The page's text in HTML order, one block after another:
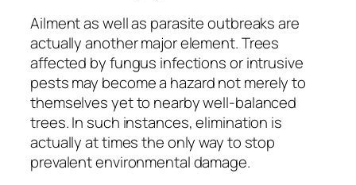
Ailment as well as parasite outbreaks are
actually another major element. Trees
affected by fungus infections or intrusive
pests may become a hazard not merely to
themselves yet to nearby well-balanced
trees. In such instances, elimination is
actually at times the only way to stop
prevalent environmental damage.